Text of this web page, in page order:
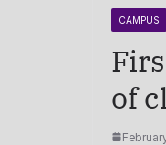
CAMPUS
of